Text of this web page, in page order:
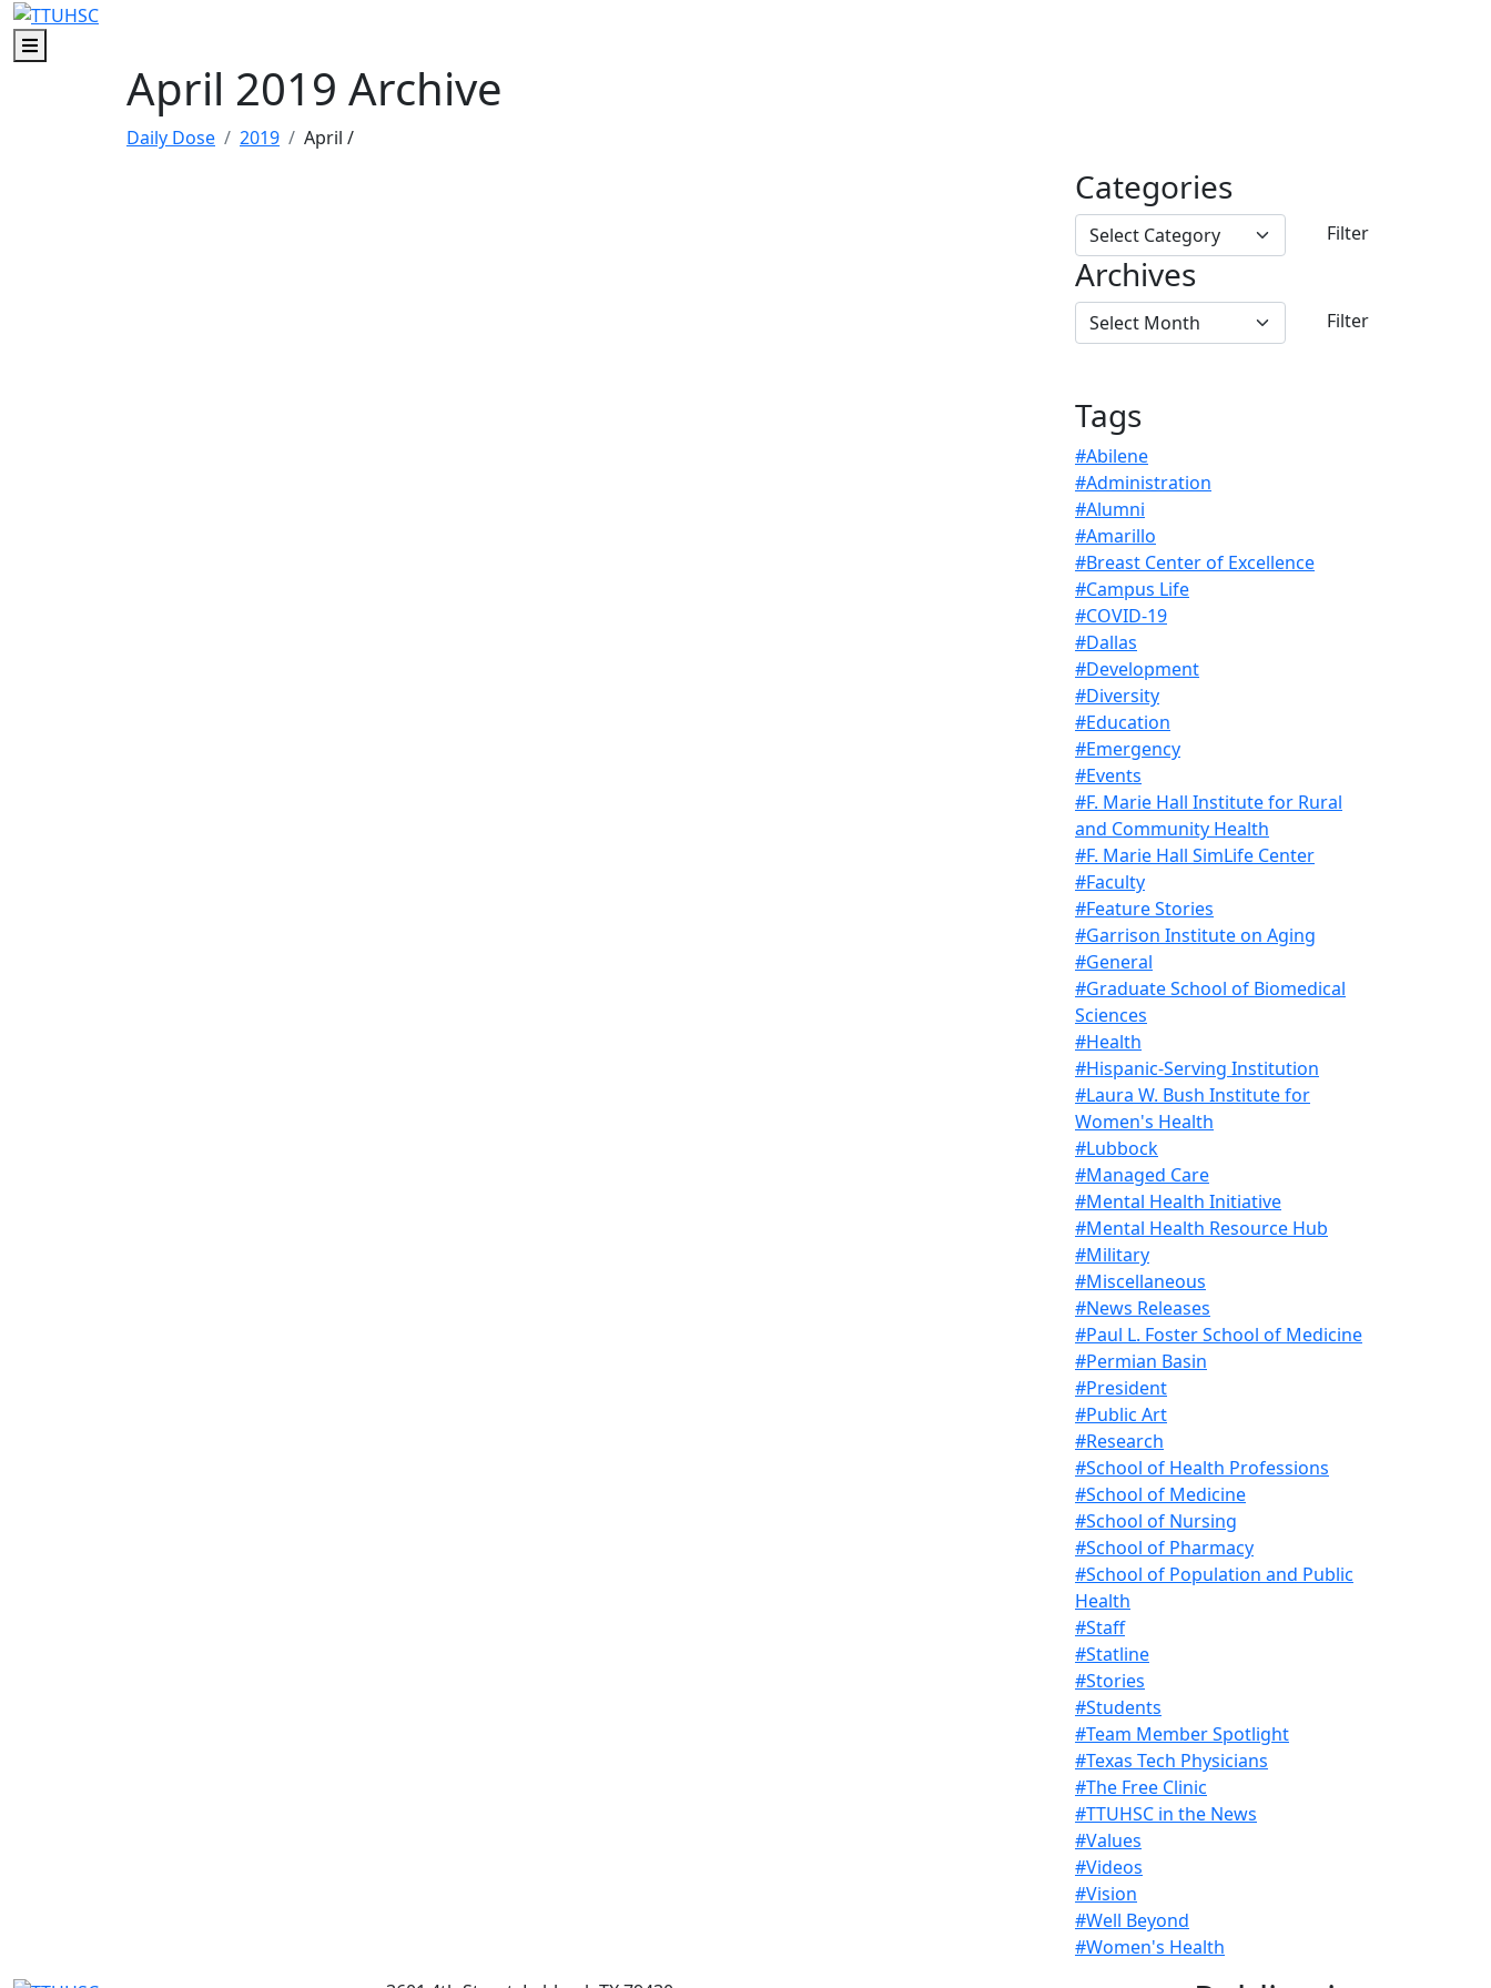
Skip to main content
Skip to footer content
Menu
April 2019 Archive
Daily Dose 2019 April /
Categories
Archives
Tags
#Abilene
#Administration
#Alumni
#Amarillo
#Breast Center of Excellence
#Campus Life
#COVID-19
#Dallas
#Development
#Diversity
#Education
#Emergency
#Events
#F. Marie Hall Institute for Rural
and Community Health
#F. Marie Hall SimLife Center
#Faculty
#Feature Stories
#Garrison Institute on Aging
#General
#Graduate School of Biomedical
Sciences
#Health
#Hispanic-Serving Institution
#Laura W. Bush Institute for
Women's Health
#Lubbock
#Managed Care
#Mental Health Initiative
#Mental Health Resource Hub
#Military
#Miscellaneous
#News Releases
#Paul L. Foster School of Medicine
#Permian Basin
#President
#Public Art
#Research
#School of Health Professions
#School of Medicine
#School of Nursing
#School of Pharmacy
#School of Population and Public
Health
#Staff
#Statline
#Stories
#Students
#Team Member Spotlight
#Texas Tech Physicians
#The Free Clinic
#TTUHSC in the News
#Values
#Videos
#Vision
#Well Beyond
#Women's Health